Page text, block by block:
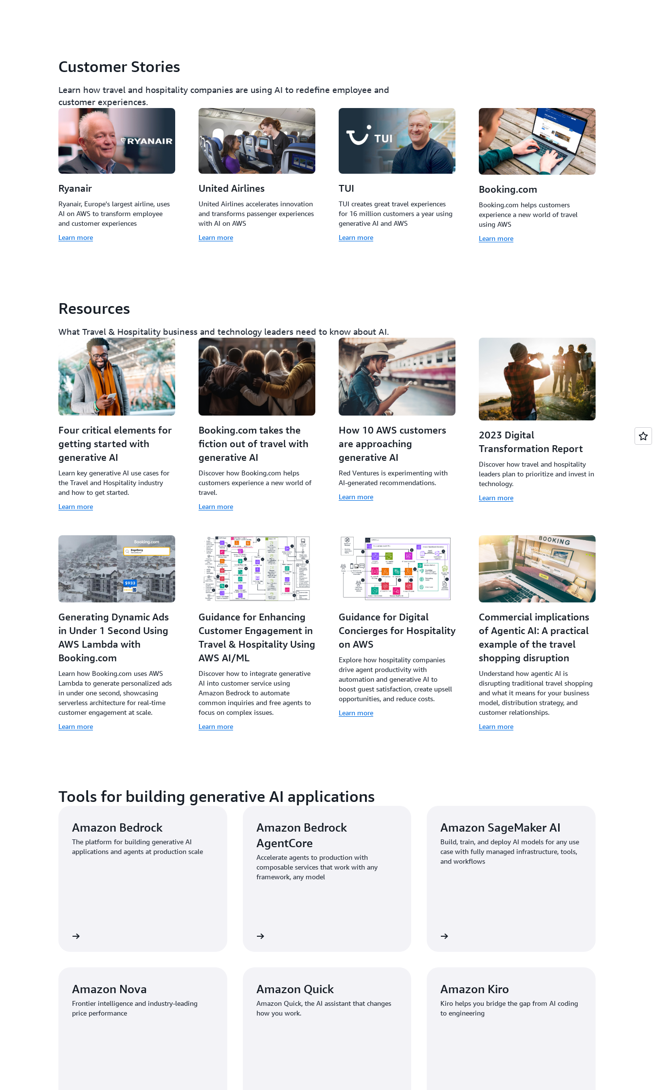
Customer Stories
Learn how travel and hospitality companies are using AI to redefine employee and
customer experiences.
Ryanair
Ryanair, Europe's largest airline, uses
AI on AWS to transform employee
and customer experiences
Learn more
United Airlines
United Airlines accelerates innovation
and transforms passenger experiences
with AI on AWS
Learn more
TUI
TUI creates great travel experiences
for 16 million customers a year using
generative AI and AWS
Learn more
Booking.com
Booking.com helps customers
experience a new world of travel
using AWS
Learn more
Resources
What Travel & Hospitality business and technology leaders need to know about AI.
Four critical elements for
getting started with
generative AI
Learn key generative AI use cases for
the Travel and Hospitality industry
and how to get started.
Learn more
Booking.com takes the
fiction out of travel with
generative AI
Discover how Booking.com helps
customers experience a new world of
travel.
Learn more
How 10 AWS customers
are approaching
generative AI
Red Ventures is experimenting with
AI-generated recommendations.
Learn more
2023 Digital
Transformation Report
Discover how travel and hospitality
leaders plan to prioritize and invest in
technology.
Learn more
Generating Dynamic Ads
in Under 1 Second Using
AWS Lambda with
Booking.com
Learn how Booking.com uses AWS
Lambda to generate personalized ads
in under one second, showcasing
serverless architecture for real-time
customer engagement at scale.
Learn more
Guidance for Enhancing
Customer Engagement in
Travel & Hospitality Using
AWS AI/ML
Discover how to integrate generative
AI into customer service using
Amazon Bedrock to automate
common inquiries and free agents to
focus on complex issues.
Learn more
Guidance for Digital
Concierges for Hospitality
on AWS
Explore how hospitality companies
drive agent productivity with
automation and generative AI to
boost guest satisfaction, create upsell
opportunities, and reduce costs.
Learn more
Commercial implications
of Agentic AI: A practical
example of the travel
shopping disruption
Understand how agentic AI is
disrupting traditional travel shopping
and what it means for your business
model, distribution strategy, and
customer relationships.
Learn more
Tools for building generative AI applications
Amazon Bedrock
The platform for building generative AI
applications and agents at production scale
Amazon Bedrock
AgentCore
Accelerate agents to production with
composable services that work with any
framework, any model
Amazon SageMaker AI
Build, train, and deploy AI models for any use
case with fully managed infrastructure, tools,
and workflows
Amazon Nova
Frontier intelligence and industry-leading
price performance
Amazon Quick
Amazon Quick, the AI assistant that changes
how you work.
Amazon Kiro
Kiro helps you bridge the gap from AI coding
to engineering